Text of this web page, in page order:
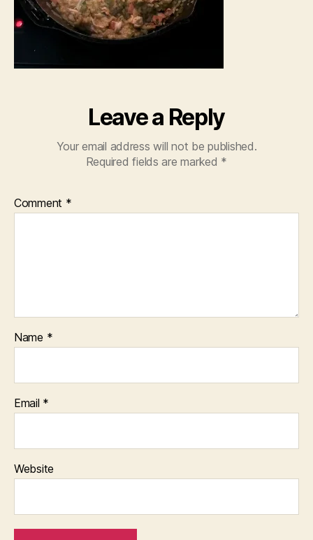
Leave a Reply
Your email address will not be published.
Required fields are marked *
Comment *
Name *
Email *
Website